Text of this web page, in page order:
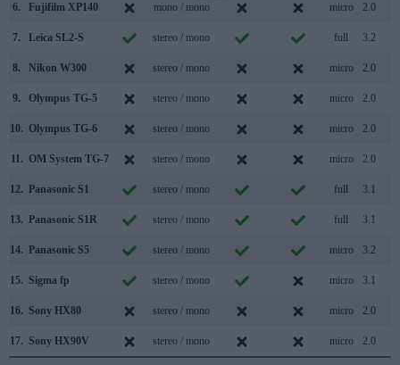
6. Fujifilm XP140 mono / mono micro 2.0
7. Leica SL2-S stereo / mono full 3.2
8. Nikon W300 stereo / mono micro 2.0
9. Olympus TG-5 stereo / mono micro 2.0
10. Olympus TG-6 stereo / mono micro 2.0
11. OM System TG-7 stereo / mono micro 2.0
12. Panasonic S1 stereo / mono full 3.1
13. Panasonic S1R stereo / mono full 3.1
14. Panasonic S5 stereo / mono micro 3.2
15. Sigma fp stereo / mono micro 3.1
16. Sony HX80 stereo / mono micro 2.0
17. Sony HX90V stereo / mono micro 2.0